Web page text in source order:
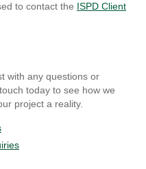
to contact the ISPD Client
with any questions or
today to see how we
project a reality.